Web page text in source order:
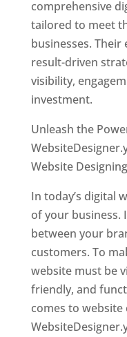
comprehensive
tailored to meet
businesses.
result-driven
visibility,
investment.
Unleash the
Website
In today’s digital
of your business.
between your
customers. To
website must be
friendly, and
comes to website